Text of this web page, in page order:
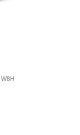
W8H